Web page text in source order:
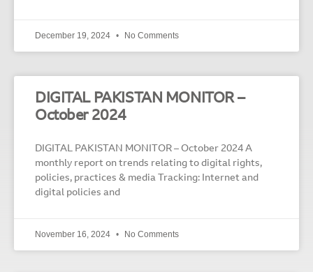
December 19, 2024 No Comments
DIGITAL PAKISTAN MONITOR –
October 2024
DIGITAL PAKISTAN MONITOR – October 2024 A
monthly report on trends relating to digital rights,
policies, practices & media Tracking: Internet and
digital policies and
November 16, 2024 No Comments